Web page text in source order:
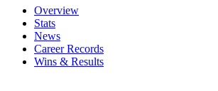
Overview
Stats
News
Career Records
Wins & Results